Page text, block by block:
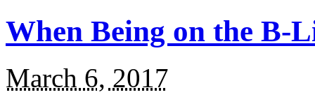
When Being on the B-
March 6, 2017